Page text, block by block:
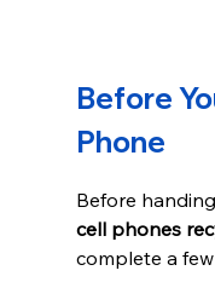
Before
Phone
Before
cell phones
complete a